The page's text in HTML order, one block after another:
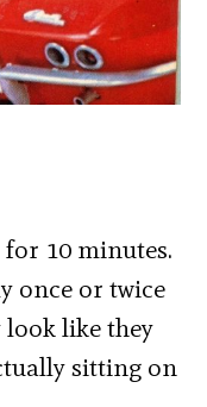
10 minutes.
once or twice
look like they
sitting on